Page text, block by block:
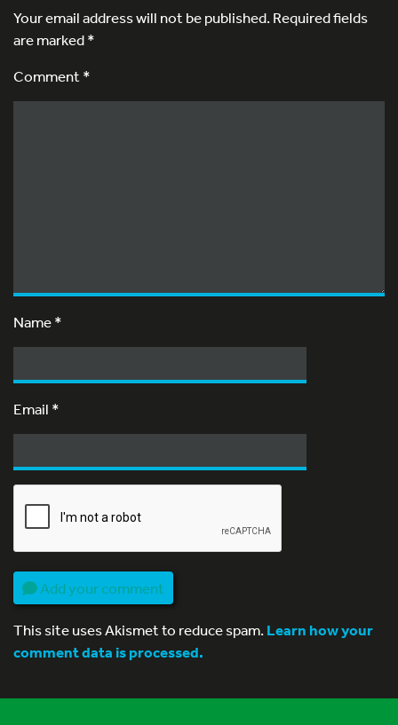
Your email address will not be published.Required fields
are marked*
Comment *
Name*
Email *
Add your comment
This site uses Akismet to reduce spam.Learn how your
comment data is processed.